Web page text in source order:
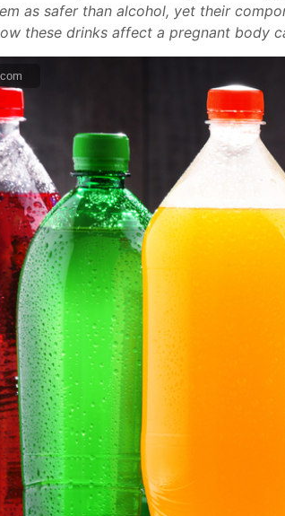
as safer than alcohol, yet their
these drinks affect a pregnant body